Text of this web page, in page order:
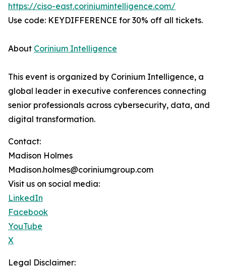
https://ciso-east.coriniumintelligence.com/
Use code: KEYDIFFERENCE for 30% off all tickets.
About Corinium Intelligence
This event is organized by Corinium Intelligence, a
global leader in executive conferences connecting
senior professionals across cybersecurity, data, and
digital transformation.
Contact:
Madison Holmes
Madison.holmes@coriniumgroup.com
Visit us on social media:
LinkedIn
Facebook
YouTube
X
Legal Disclaimer: